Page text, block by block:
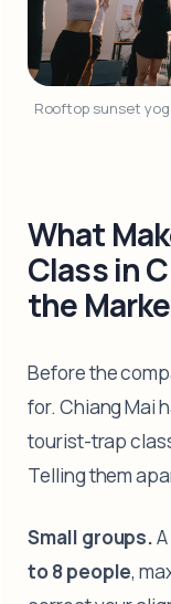
Rooftop sunset
What
Class in
the
Before the
for. Chiang Mai
tourist-trap
Telling them
Small groups.
to 8 people,